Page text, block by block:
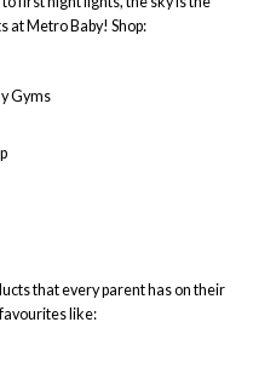
at Metro Baby! Shop:
Gyms
that every parent has on their
like: